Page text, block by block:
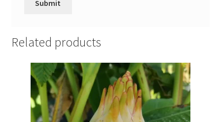
Related products